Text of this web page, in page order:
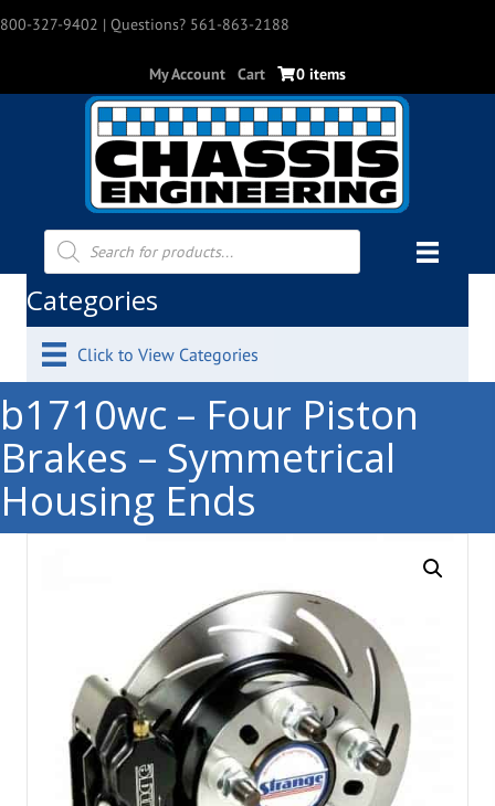
800-327-9402 | Questions? 561-863-2188
My Account Cart 0 items
Products
search
Categories
Click to View Categories
b1710wc – Four Piston
Brakes – Symmetrical
Housing Ends